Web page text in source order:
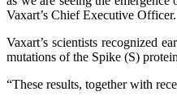
Vaxart’s Chief Executive Officer.
Vaxart’s scientists recognized
mutations of the Spike (S)
“These results, together with